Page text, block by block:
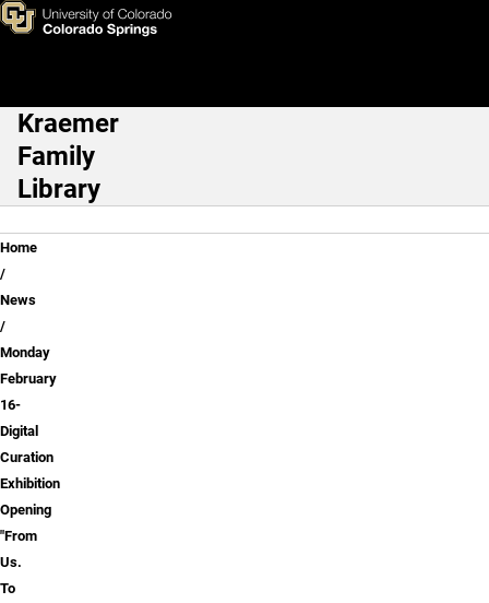
Skip to main content
Monday February 16- Digital
Main Navigation
Kraemer
Family
Library
Breadcrumb
Home
News
Monday
February
16-
Digital
Curation
Exhibition
Opening
"From
Us.
To